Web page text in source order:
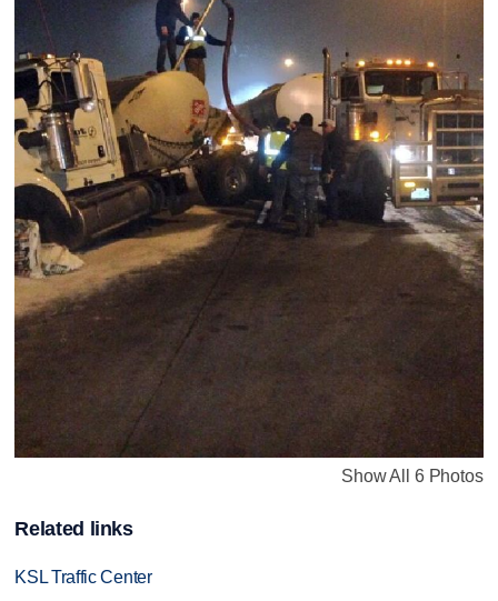
Show All 6 Photos
Related links
KSL Traffic Center